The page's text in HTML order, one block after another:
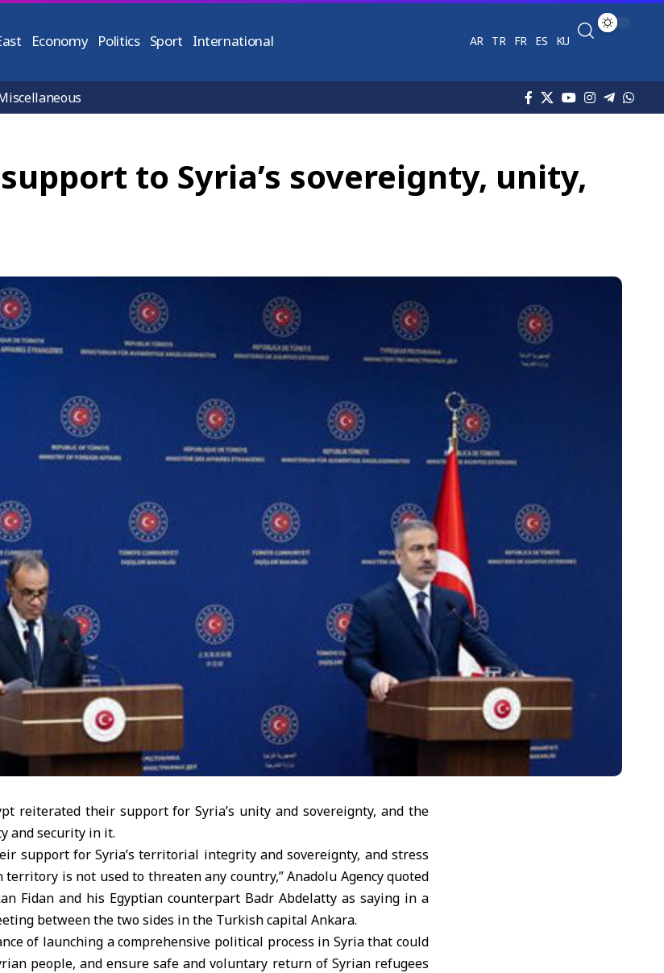
Economy Politics Sport International AR TR FR ES KU
to Syria’s sovereignty, unity,
reiterated their support for Syria’s unity and sovereignty, and the
and security in it.
support for Syria’s territorial integrity and sovereignty, and stress
is not used to threaten any country,” Anadolu Agency quoted
Fidan and his Egyptian counterpart Badr Abdelatty as saying in a
between the two sides in the Turkish capital Ankara.
of launching a comprehensive political process in Syria that could
people, and ensure safe and voluntary return of Syrian refugees